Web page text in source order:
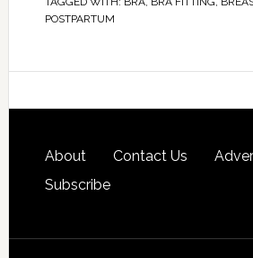
POSTPARTUM
About Contact Us
Subscribe